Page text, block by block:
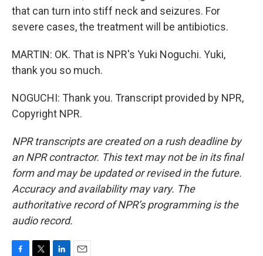
that can turn into stiff neck and seizures. For
severe cases, the treatment will be antibiotics.
MARTIN: OK. That is NPR's Yuki Noguchi. Yuki,
thank you so much.
NOGUCHI: Thank you. Transcript provided by NPR,
Copyright NPR.
NPR transcripts are created on a rush deadline by
an NPR contractor. This text may not be in its final
form and may be updated or revised in the future.
Accuracy and availability may vary. The
authoritative record of NPR’s programming is the
audio record.